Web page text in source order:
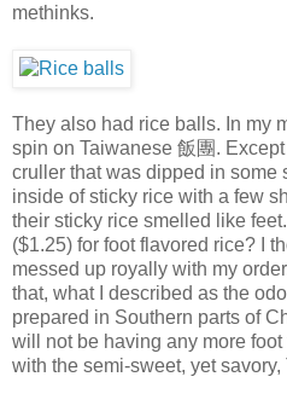
methinks.
They also had rice balls. In my
spin on Taiwanese 飯團.
cruller that was dipped in some
inside of sticky rice with a few
their sticky rice smelled like
($1.25) for foot flavored rice? I
messed up royally with my
that, what I described as the
prepared in Southern parts of
will not be having any more
with the semi-sweet, yet savory,